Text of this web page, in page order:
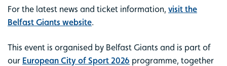
For the latest news and ticket information, visit the
Belfast Giants website.
This event is organised by Belfast Giants and is part of
our European City of Sport 2026 programme, together